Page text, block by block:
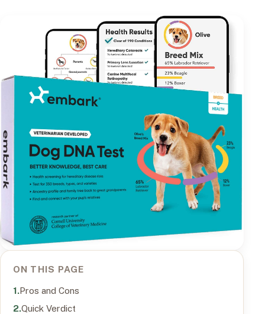
ON THIS PAGE
Pros and Cons
Quick Verdict